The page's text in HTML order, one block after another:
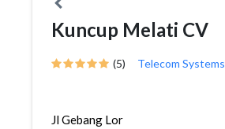
Kuncup Melati CV
(5) Telecom Systems
Jl Gebang Lor